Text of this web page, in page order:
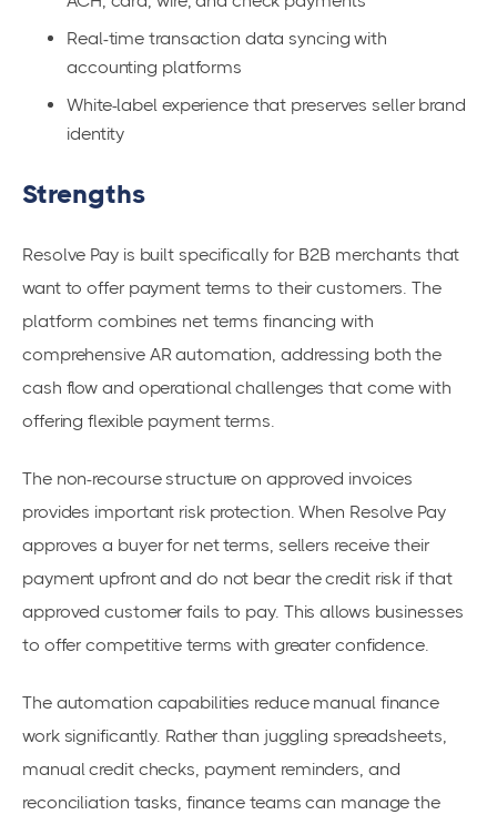
Real-time transaction data syncing with
accounting platforms
White-label experience that preserves seller brand
identity
Strengths
Resolve Pay is built specifically for B2B merchants that
want to offer payment terms to their customers. The
platform combines net terms financing with
comprehensive AR automation, addressing both the
cash flow and operational challenges that come with
offering flexible payment terms.
The non-recourse structure on approved invoices
provides important risk protection. When Resolve Pay
approves a buyer for net terms, sellers receive their
payment upfront and do not bear the credit risk if that
approved customer fails to pay. This allows businesses
to offer competitive terms with greater confidence.
The automation capabilities reduce manual finance
work significantly. Rather than juggling spreadsheets,
manual credit checks, payment reminders, and
reconciliation tasks, finance teams can manage the